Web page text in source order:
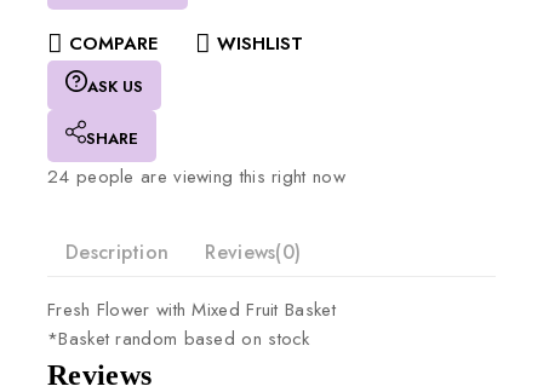
COMPARE WISHLIST
ASK US
SHARE
24 people are viewing this right now
Description Reviews(0)
Fresh Flower withMixedFruitBasket
*Basketrandom basedon stock
Reviews